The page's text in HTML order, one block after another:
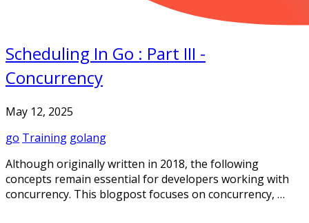
Scheduling In Go : Part III -
Concurrency
May 12, 2025
go Training golang
Although originally written in 2018, the following
concepts remain essential for developers working with
concurrency. This blogpost focuses on concurrency, …